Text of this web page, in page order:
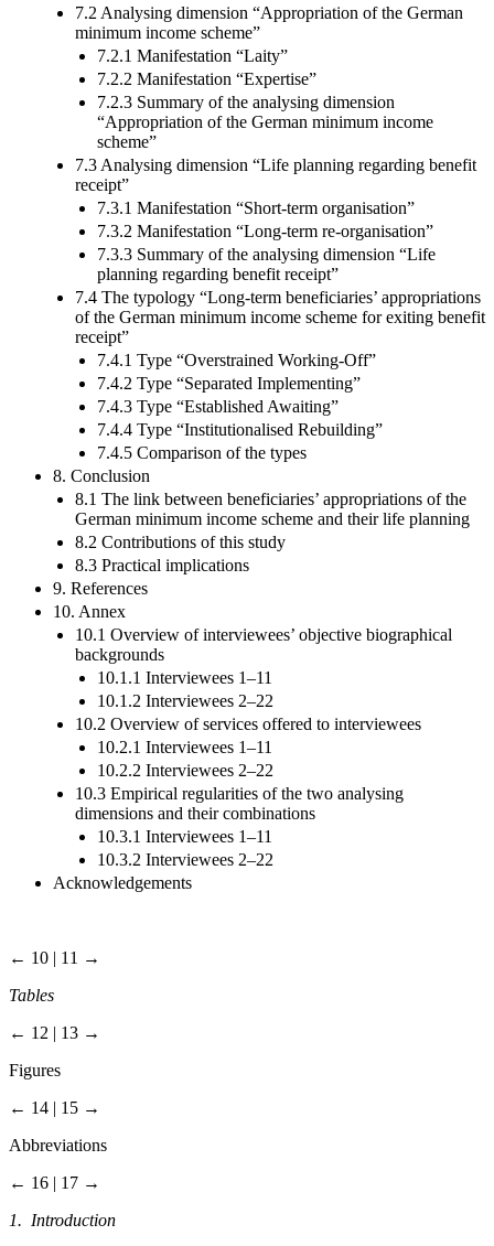
7.2 Analysing dimension “Appropriation of the German
minimum income scheme”
7.2.1 Manifestation “Laity”
7.2.2 Manifestation “Expertise”
7.2.3 Summary of the analysing dimension
“Appropriation of the German minimum income
scheme”
7.3 Analysing dimension “Life planning regarding benefit
receipt”
7.3.1 Manifestation “Short-term organisation”
7.3.2 Manifestation “Long-term re-organisation”
7.3.3 Summary of the analysing dimension “Life
planning regarding benefit receipt”
7.4 The typology “Long-term beneficiaries’ appropriations
of the German minimum income scheme for exiting benefit
receipt”
7.4.1 Type “Overstrained Working-Off”
7.4.2 Type “Separated Implementing”
7.4.3 Type “Established Awaiting”
7.4.4 Type “Institutionalised Rebuilding”
7.4.5 Comparison of the types
8. Conclusion
8.1 The link between beneficiaries’ appropriations of the
German minimum income scheme and their life planning
8.2 Contributions of this study
8.3 Practical implications
9. References
10. Annex
10.1 Overview of interviewees’ objective biographical
backgrounds
10.1.1 Interviewees 1–11
10.1.2 Interviewees 2–22
10.2 Overview of services offered to interviewees
10.2.1 Interviewees 1–11
10.2.2 Interviewees 2–22
10.3 Empirical regularities of the two analysing
dimensions and their combinations
10.3.1 Interviewees 1–11
10.3.2 Interviewees 2–22
Acknowledgements
← 10 | 11 →
Tables
← 12 | 13 →
Figures
← 14 | 15 →
Abbreviations
← 16 | 17 →
1. Introduction